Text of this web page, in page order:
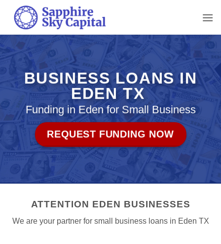
content
BUSINESS LOANS IN
EDEN TX
Funding in Eden for Small Business
REQUEST FUNDING NOW
ATTENTION EDEN BUSINESSES
We are your partner for small business loans in Eden TX